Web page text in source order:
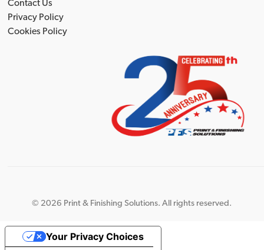
Contact Us
Privacy Policy
Cookies Policy
© 2026 Print & Finishing Solutions. All rights reserved.
Your Privacy Choices